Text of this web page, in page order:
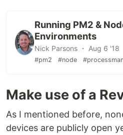
Running PM2 &
Environments
Nick Parsons ・ Aug 6 '18
#pm2 #node
Make use of a
As I mentioned before,
devices are publicly open